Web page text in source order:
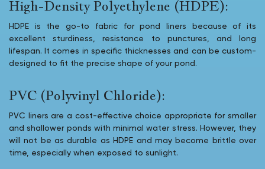
High-Density Polyethylene (HDPE):
HDPE is the go-to fabric for pond liners because of its
excellent sturdiness, resistance to punctures, and long
lifespan. It comes in specific thicknesses and can be custom-
designed to fit the precise shape of your pond.
PVC (Polyvinyl Chloride):
PVC liners are a cost-effective choice appropriate for smaller
and shallower ponds with minimal water stress. However, they
will not be as durable as HDPE and may become brittle over
time, especially when exposed to sunlight.